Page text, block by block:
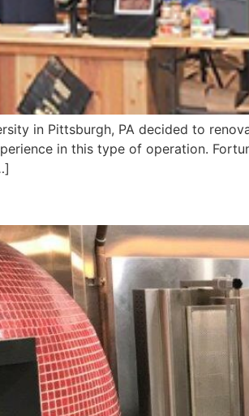
in Pittsburgh, PA decided to
in this type of operation.